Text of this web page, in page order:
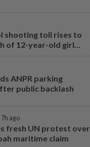
shooting toll rises to
of 12-year-old girl...
ANPR parking
public backlash
7h ago
fresh UN protest over
maritime claim